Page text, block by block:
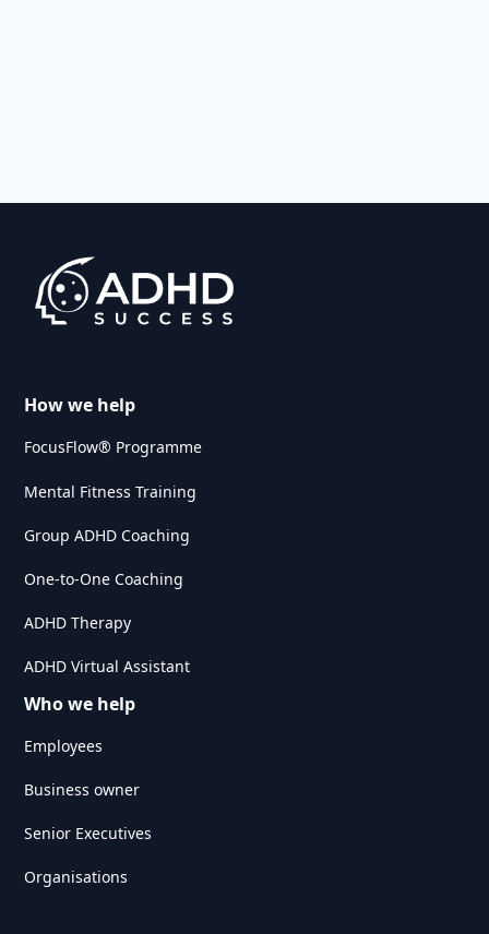
How we help
FocusFlow® Programme
Mental Fitness Training
Group ADHD Coaching
One-to-One Coaching
ADHD Therapy
ADHD Virtual Assistant
Who we help
Employees
Business owner
Senior Executives
Organisations